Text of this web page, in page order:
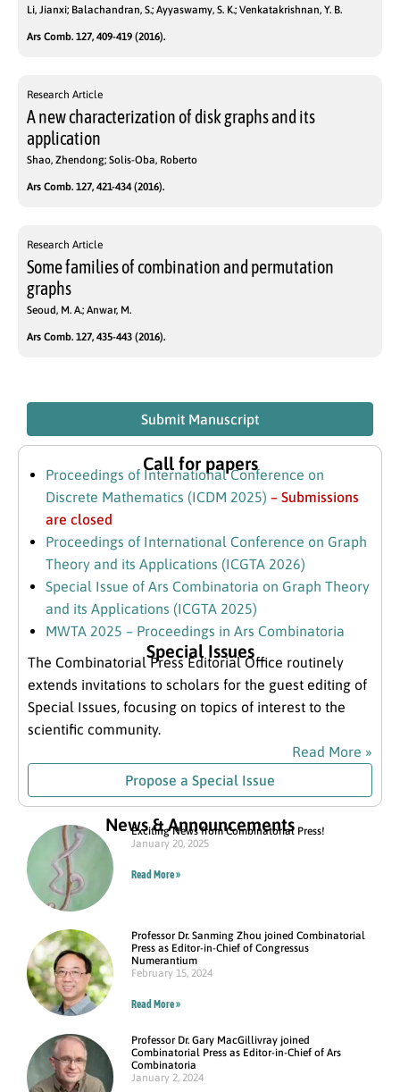
Li, Jianxi; Balachandran, S.; Ayyaswamy, S. K.; Venkatakrishnan, Y. B.
Ars Comb. 127, 409-419 (2016).
Research Article
A new characterization of disk graphs and its
application
Shao, Zhendong; Solis-Oba, Roberto
Ars Comb. 127, 421-434 (2016).
Research Article
Some families of combination and permutation
graphs
Seoud, M. A.; Anwar, M.
Ars Comb. 127, 435-443 (2016).
Submit Manuscript
Call for papers
Proceedings of International Conference on
Discrete Mathematics (ICDM 2025) – Submissions
are closed
Proceedings of International Conference on Graph
Theory and its Applications (ICGTA 2026)
Special Issue of Ars Combinatoria on Graph Theory
and its Applications (ICGTA 2025)
MWTA 2025 – Proceedings in Ars Combinatoria
Special Issues
The Combinatorial Press Editorial Office routinely
extends invitations to scholars for the guest editing of
Special Issues, focusing on topics of interest to the
scientific community.
Read More »
Propose a Special Issue
News & Announcements
Exciting News from Combinatorial Press!
January 20, 2025
Read More »
Professor Dr. Sanming Zhou joined Combinatorial
Press as Editor-in-Chief of Congressus
Numerantium
February 15, 2024
Read More »
Professor Dr. Gary MacGillivray joined
Combinatorial Press as Editor-in-Chief of Ars
Combinatoria
January 2, 2024